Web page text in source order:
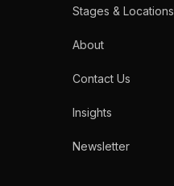
Stages & Locations
About
Contact Us
Insights
Newsletter